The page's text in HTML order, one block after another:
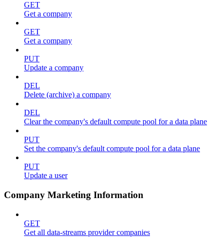
GET
Get a company
GET
Get a company
PUT
Update a company
DEL
Delete (archive) a company
DEL
Clear the company's default compute pool for a data plane
PUT
Set the company's default compute pool for a data plane
PUT
Update a user
Company Marketing Information
GET
Get all data-streams provider companies